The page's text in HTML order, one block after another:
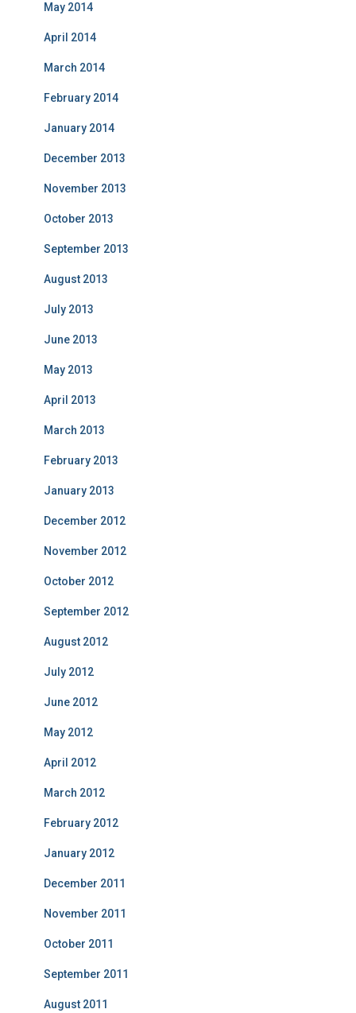
May 2014
April 2014
March 2014
February 2014
January 2014
December 2013
November 2013
October 2013
September 2013
August 2013
July 2013
June 2013
May 2013
April 2013
March 2013
February 2013
January 2013
December 2012
November 2012
October 2012
September 2012
August 2012
July 2012
June 2012
May 2012
April 2012
March 2012
February 2012
January 2012
December 2011
November 2011
October 2011
September 2011
August 2011